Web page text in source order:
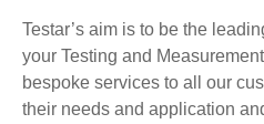
Testar’s aim is to be the
your Testing and
bespoke services to all our
their needs and application